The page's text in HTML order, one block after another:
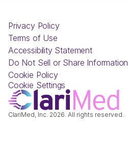
ClariMed, Inc. 2026. All rights reserved.
Privacy Policy
Terms of Use
Accessibility Statement
Do Not Sell or Share Information
Cookie Policy
Cookie Settings